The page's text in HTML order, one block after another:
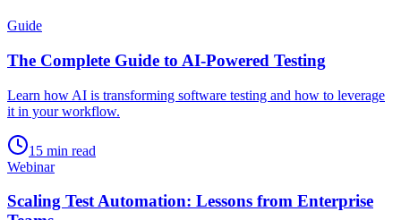
Guide
The Complete Guide to AI-Powered Testing
Learn how AI is transforming software testing and how to leverage
it in your workflow.
15 min read
Webinar
Scaling Test Automation: Lessons from Enterprise